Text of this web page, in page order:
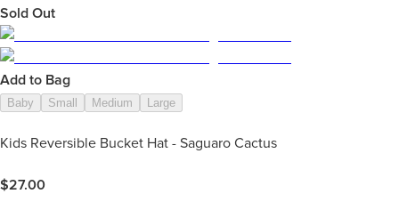
Sold Out
Add to Bag
Baby Small Medium Large
Kids Reversible Bucket Hat - Saguaro Cactus
$27.00